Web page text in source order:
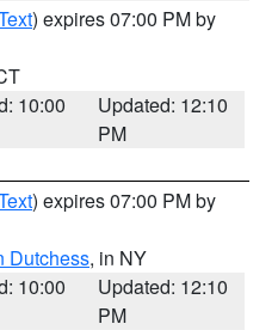
) expires 07:00 PM by
10:00
Updated: 12:10
PM
) expires 07:00 PM by
Dutchess, in NY
10:00
Updated: 12:10
PM